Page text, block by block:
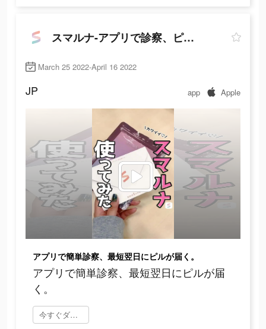
スマルナ-アプリで診察、ピルが届く
March 25 2022-April 16 2022
JP app Apple
アプリで簡単診察、最短翌日にピルが届く。
アプリで簡単診察、最短翌日にピルが届
く。
今すぐダウンロード